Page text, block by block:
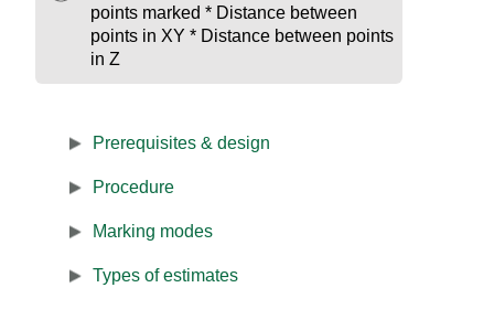
points marked * Distance between
points in XY * Distance between points
in Z
Prerequisites & design
Procedure
Marking modes
Types of estimates